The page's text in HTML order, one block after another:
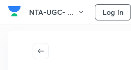
NTA-UGC- ... Log in